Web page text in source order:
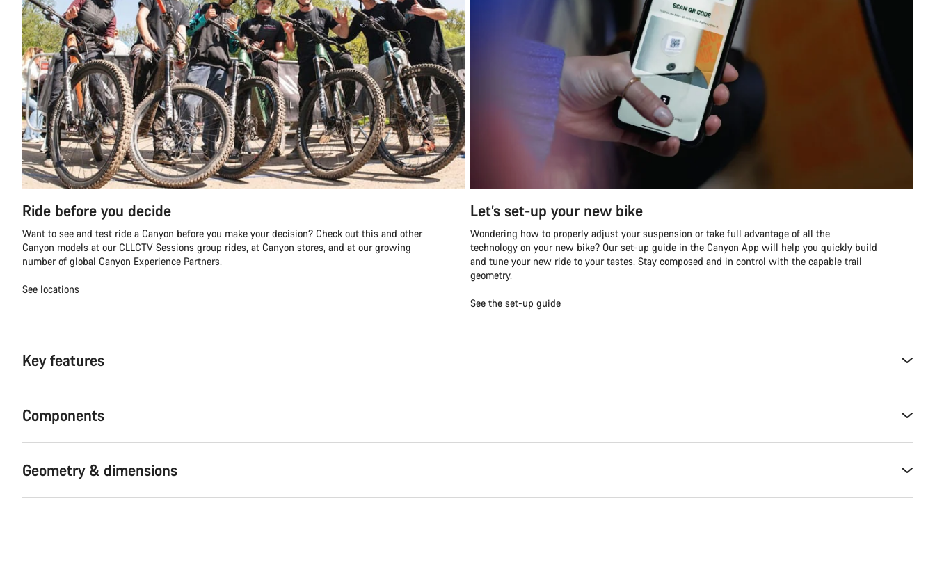
Ride before you decide
Want to see and test ride a Canyon before you make your decision? Check out this and other
Canyon models at our CLLCTV Sessions group rides, at Canyon stores, and at our growing
number of global Canyon Experience Partners.
See locations
Let’s set-up your new bike
Wondering how to properly adjust your suspension or take full advantage of all the
technology on your new bike? Our set-up guide in the Canyon App will help you quickly build
and tune your new ride to your tastes. Stay composed and in control with the capable trail
geometry.
See the set-up guide
Key features
Components
Geometry & dimensions